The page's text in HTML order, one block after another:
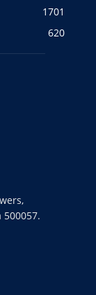
1701
620
500057.